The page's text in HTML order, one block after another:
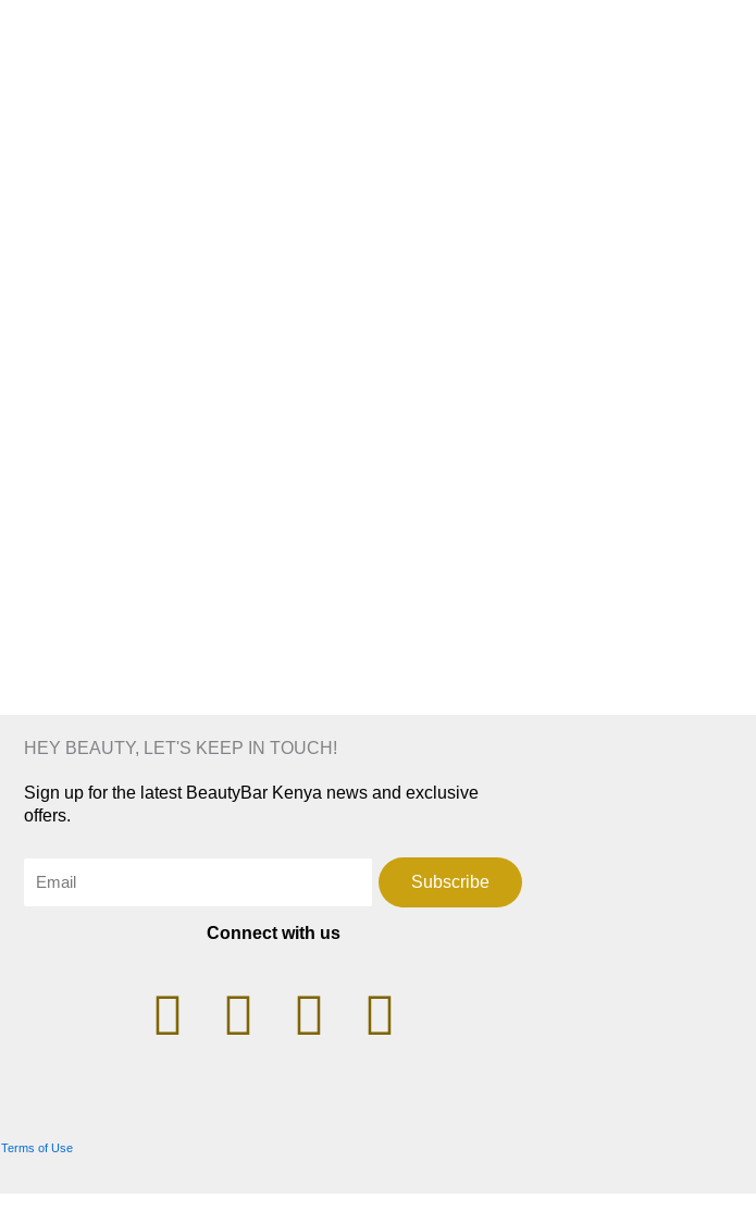
HEY BEAUTY, LET'S KEEP IN TOUCH!
Sign up for the latest BeautyBar Kenya news and exclusive
offers.
Subscribe
Connect with us
I
T
F
W
Terms of Use